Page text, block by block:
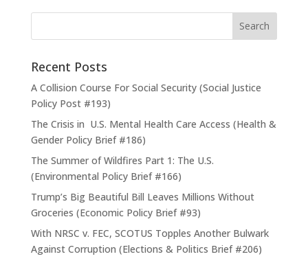
Recent Posts
A Collision Course For Social Security (Social Justice
Policy Post #193)
The Crisis in U.S. Mental Health Care Access (Health &
Gender Policy Brief #186)
The Summer of Wildfires Part 1: The U.S.
(Environmental Policy Brief #166)
Trump’s Big Beautiful Bill Leaves Millions Without
Groceries (Economic Policy Brief #93)
With NRSC v. FEC, SCOTUS Topples Another Bulwark
Against Corruption (Elections & Politics Brief #206)